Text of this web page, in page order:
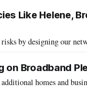
Like Helene,
by designing our
on Broadband
homes and